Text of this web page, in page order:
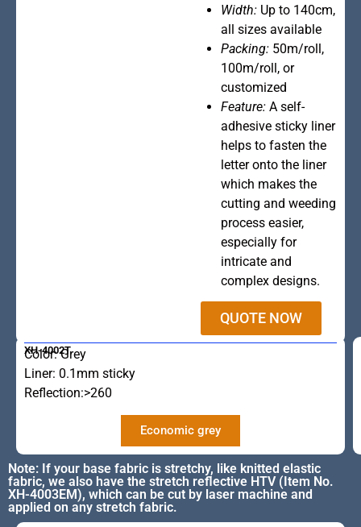
Width: Up to 140cm,
all sizes available
Packing: 50m/roll,
100m/roll, or
customized
Feature: A self-
adhesive sticky liner
helps to fasten the
letter onto the liner
which makes the
cutting and weeding
process easier,
especially for
intricate and
complex designs.
QUOTE NOW
XH-4002T
Color: Grey
Liner: 0.1mm sticky
Reflection:>260
Economic grey
Note: If your base fabric is stretchy, like knitted elastic
fabric, we also have the stretch reflective HTV (Item No.
XH-4003EM), which can be cut by laser machine and
applied on any stretch fabric.